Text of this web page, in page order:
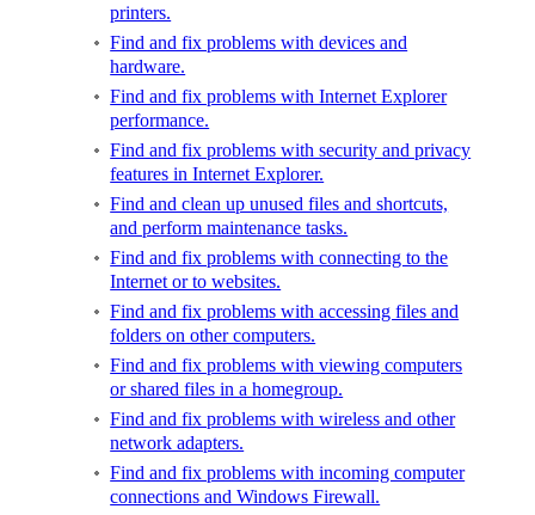
printers.
Find and fix problems with devices and
hardware.
Find and fix problems with Internet Explorer
performance.
Find and fix problems with security and privacy
features in Internet Explorer.
Find and clean up unused files and shortcuts,
and perform maintenance tasks.
Find and fix problems with connecting to the
Internet or to websites.
Find and fix problems with accessing files and
folders on other computers.
Find and fix problems with viewing computers
or shared files in a homegroup.
Find and fix problems with wireless and other
network adapters.
Find and fix problems with incoming computer
connections and Windows Firewall.